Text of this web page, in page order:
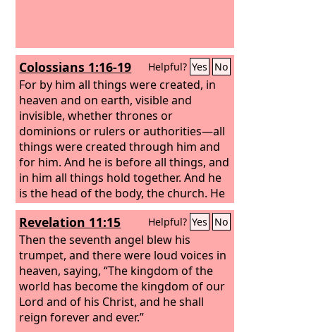
Colossians 1:16-19 Helpful? Yes No
For by him all things were created, in
heaven and on earth, visible and
invisible, whether thrones or
dominions or rulers or authorities—all
things were created through him and
for him. And he is before all things, and
in him all things hold together. And he
is the head of the body, the church. He
is the beginning, the firstborn from the
dead, that in everything he might be
preeminent. For in him all the fullness
of God was pleased to dwell,
Revelation 11:15 Helpful? Yes No
Then the seventh angel blew his
trumpet, and there were loud voices in
heaven, saying, “The kingdom of the
world has become the kingdom of our
Lord and of his Christ, and he shall
reign forever and ever.”